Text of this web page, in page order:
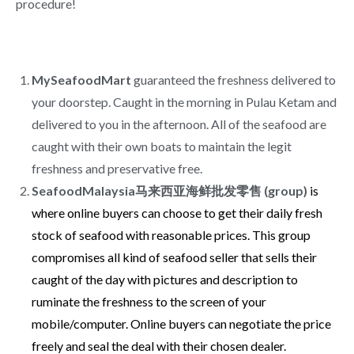
procedure!
MySeafoodMart guaranteed the freshness delivered to
your doorstep. Caught in the morning in Pulau Ketam and
delivered to you in the afternoon. All of the seafood are
caught with their own boats to maintain the legit
freshness and preservative free.
SeafoodMalaysia马来西亚海鲜批发零售 (group) is
where online buyers can choose to get their daily fresh
stock of seafood with reasonable prices. This group
compromises all kind of seafood seller that sells their
caught of the day with pictures and description to
ruminate the freshness to the screen of your
mobile/computer. Online buyers can negotiate the price
freely and seal the deal with their chosen dealer.